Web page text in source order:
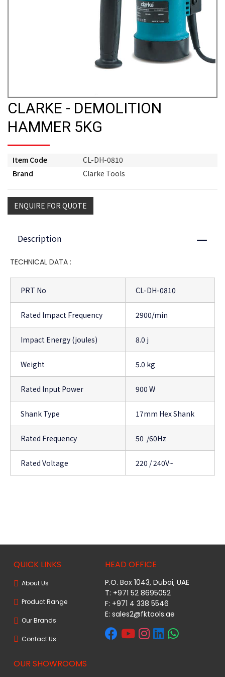
CLARKE - DEMOLITION
HAMMER 5KG
Item Code
CL-DH-0810
Brand
Clarke Tools
ENQUIRE FOR QUOTE
Description Close
TECHNICAL DATA :
PRT No CL-DH-0810
Rated Impact Frequency 2900/min
Impact Energy (joules) 8.0 j
Weight 5.0 kg
Rated Input Power 900 W
Shank Type 17mm Hex Shank
Rated Frequency 50 /60Hz
Rated Voltage 220 / 240V~
QUICK LINKS
About Us
Product Range
Our Brands
Contact Us
HEAD OFFICE
P.O. Box 1043, Dubai, UAE
T: +971 52 8695052
F: +971 4 338 5546
E:sales2@fktools.ae
OUR SHOWROOMS